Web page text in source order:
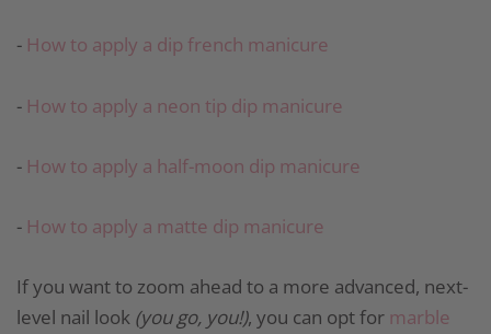
- How to apply a dip french manicure
- How to apply a neon tip dip manicure
- How to apply a half-moon dip manicure
- How to apply a matte dip manicure
If you want to zoom ahead to a more advanced, next-
level nail look (you go, you!), you can opt for marble